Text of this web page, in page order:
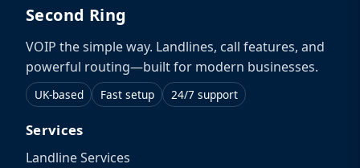
Second Ring
VOIP the simple way. Landlines, call features, and
powerful routing—built for modern businesses.
UK-based Fast setup 24/7 support
Services
Landline Services